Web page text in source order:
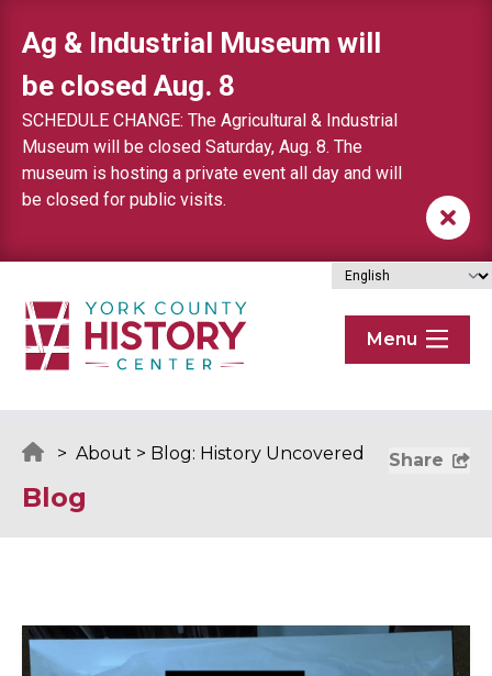
Ag & Industrial Museum will
be closed Aug. 8
SCHEDULE CHANGE: The Agricultural & Industrial
Museum will be closed Saturday, Aug. 8. The
museum is hosting a private event all day and will
be closed for public visits.
Menu
> About > Blog: History Uncovered Share
Blog